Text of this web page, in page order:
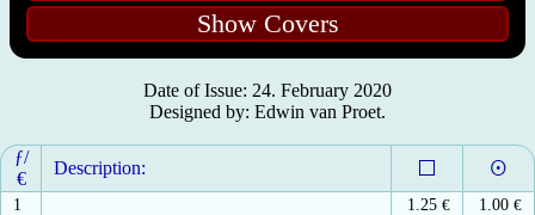
Show Covers
Date of Issue: 24. February 2020
Designed by: Edwin van Proet.
ƒ/
€
Description:
1 1.25 € 1.00 €